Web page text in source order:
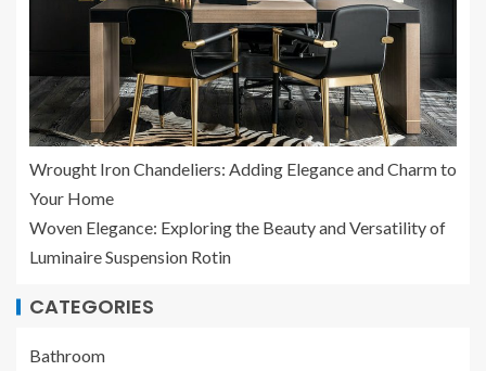
Wrought Iron Chandeliers: Adding Elegance and Charm to
Your Home
Woven Elegance: Exploring the Beauty and Versatility of
Luminaire Suspension Rotin
CATEGORIES
Bathroom